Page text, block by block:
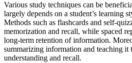
Various study techniques can be
largely depends on a student’s learning
Methods such as flashcards and self-
memorization and recall, while spaced
long-term retention of information.
summarizing information and teaching it
understanding and recall.